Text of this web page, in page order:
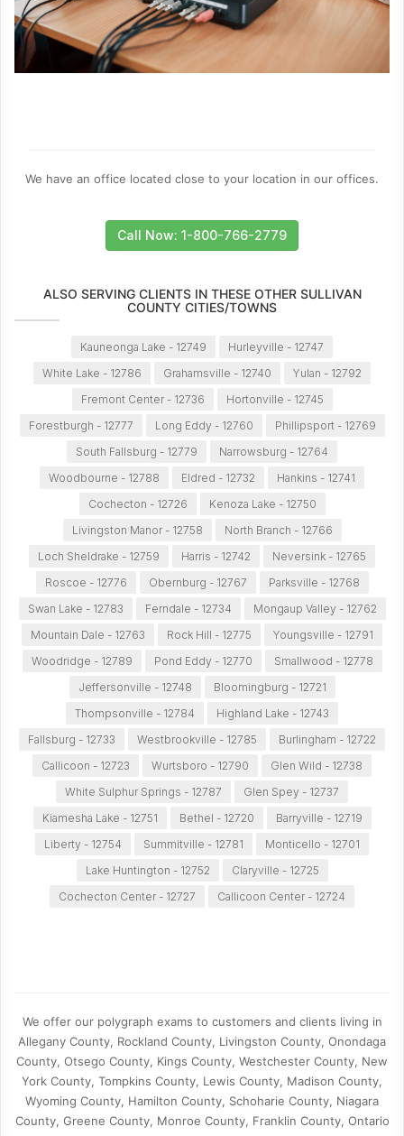
We have an office located close to your location in our offices.
Call Now: 1-800-766-2779
ALSO SERVING CLIENTS IN THESE OTHER SULLIVAN
COUNTY CITIES/TOWNS
Kauneonga Lake - 12749
Hurleyville - 12747
White Lake - 12786
Grahamsville - 12740
Yulan - 12792
Fremont Center - 12736
Hortonville - 12745
Forestburgh - 12777
Long Eddy - 12760
Phillipsport - 12769
South Fallsburg - 12779
Narrowsburg - 12764
Woodbourne - 12788
Eldred - 12732
Hankins - 12741
Cochecton - 12726
Kenoza Lake - 12750
Livingston Manor - 12758
North Branch - 12766
Loch Sheldrake - 12759
Harris - 12742
Neversink - 12765
Roscoe - 12776
Obernburg - 12767
Parksville - 12768
Swan Lake - 12783
Ferndale - 12734
Mongaup Valley - 12762
Mountain Dale - 12763
Rock Hill - 12775
Youngsville - 12791
Woodridge - 12789
Pond Eddy - 12770
Smallwood - 12778
Jeffersonville - 12748
Bloomingburg - 12721
Thompsonville - 12784
Highland Lake - 12743
Fallsburg - 12733
Westbrookville - 12785
Burlingham - 12722
Callicoon - 12723
Wurtsboro - 12790
Glen Wild - 12738
White Sulphur Springs - 12787
Glen Spey - 12737
Kiamesha Lake - 12751
Bethel - 12720
Barryville - 12719
Liberty - 12754
Summitville - 12781
Monticello - 12701
Lake Huntington - 12752
Claryville - 12725
Cochecton Center - 12727
Callicoon Center - 12724
We offer our polygraph exams to customers and clients living in
Allegany County, Rockland County, Livingston County, Onondaga
County, Otsego County, Kings County, Westchester County, New
York County, Tompkins County, Lewis County, Madison County,
Wyoming County, Hamilton County, Schoharie County, Niagara
County, Greene County, Monroe County, Franklin County, Ontario